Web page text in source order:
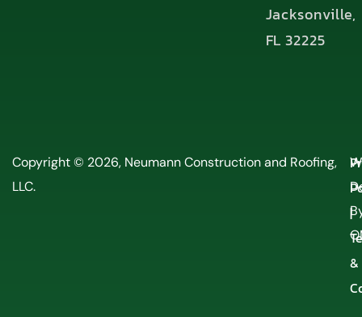
Jacksonville,
FL 32225
Copyright © 2026, Neumann Construction and Roofing,
LLC.
|
&